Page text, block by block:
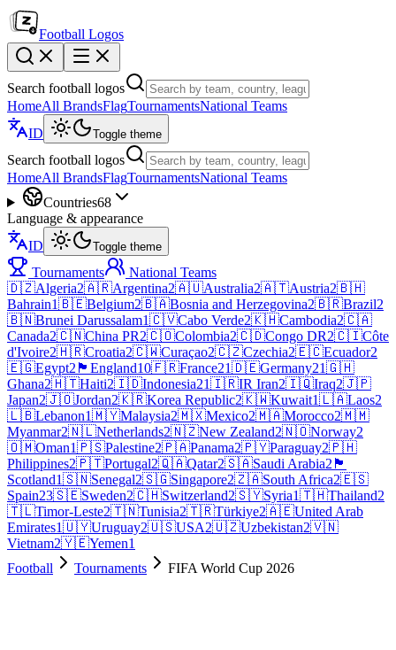
Football Logos
Search football logos
HomeAll BrandsFlagTournamentsNational Teams
ID
Toggle theme
Search football logos
HomeAll BrandsFlagTournamentsNational Teams
Countries68
Language & appearance
ID
Toggle theme
Tournaments
National Teams
🇩🇿Algeria2🇦🇷Argentina2🇦🇺Australia2🇦🇹Austria2🇧🇭
Bahrain1🇧🇪Belgium2🇧🇦Bosnia and Herzegovina2🇧🇷Brazil2
🇧🇳Brunei Darussalam1🇨🇻Cabo Verde2🇰🇭Cambodia2🇨🇦
Canada2🇨🇳China PR2🇨🇴Colombia2🇨🇩Congo DR2🇨🇮Côte
d'Ivoire2🇭🇷Croatia2🇨🇼Curaçao2🇨🇿Czechia2🇪🇨Ecuador2
🇪🇬Egypt2 🏴󠁧󠁢󠁥󠁮󠁧󠁿 England10🇫🇷France21🇩🇪Germany21🇬🇭
Ghana2🇭🇹Haiti2🇮🇩Indonesia21🇮🇷IR Iran2🇮🇶Iraq2🇯🇵
Japan2🇯🇴Jordan2🇰🇷Korea Republic2🇰🇼Kuwait1🇱🇦Laos2
🇱🇧Lebanon1🇲🇾Malaysia2🇲🇽Mexico2🇲🇦Morocco2🇲🇲
Myanmar2🇳🇱Netherlands2🇳🇿New Zealand2🇳🇴Norway2
🇴🇲Oman1🇵🇸Palestine2🇵🇦Panama2🇵🇾Paraguay2🇵🇭
Philippines2🇵🇹Portugal2🇶🇦Qatar2🇸🇦Saudi Arabia2 🏴
Scotland1🇸🇳Senegal2🇸🇬Singapore2🇿🇦South Africa2🇪🇸
Spain23🇸🇪Sweden2🇨🇭Switzerland2🇸🇾Syria1🇹🇭Thailand2
🇹🇱Timor-Leste2🇹🇳Tunisia2🇹🇷Türkiye2🇦🇪United Arab
Emirates1🇺🇾Uruguay2🇺🇸USA2🇺🇿Uzbekistan2🇻🇳
Vietnam2🇾🇪Yemen1
Football
Tournaments FIFA World Cup 2026